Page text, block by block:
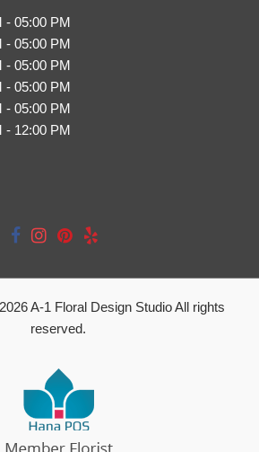
- 05:00 PM
- 05:00 PM
- 05:00 PM
- 05:00 PM
- 05:00 PM
- 12:00 PM
A-1 Floral Design Studio All rights
reserved.